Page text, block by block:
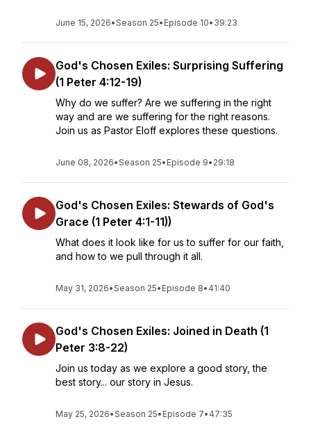
June 15, 2026•Season 25• Episode 10• 39:23
God's Chosen Exiles: Surprising Suffering
(1 Peter 4:12-19)
Why do we suffer? Are we suffering in the right
way and are we suffering for the right reasons.
Join us as Pastor Eloff explores these questions.
June 08, 2026•Season 25• Episode 9• 29:18
God's Chosen Exiles: Stewards of God's
Grace (1 Peter 4:1-11))
What does it look like for us to suffer for our faith,
and how to we pull through it all.
May 31, 2026•Season 25• Episode 8• 41:40
God's Chosen Exiles: Joined in Death (1
Peter 3:8-22)
Join us today as we explore a good story, the
best story... our story in Jesus.
May 25, 2026•Season 25• Episode 7• 47:35